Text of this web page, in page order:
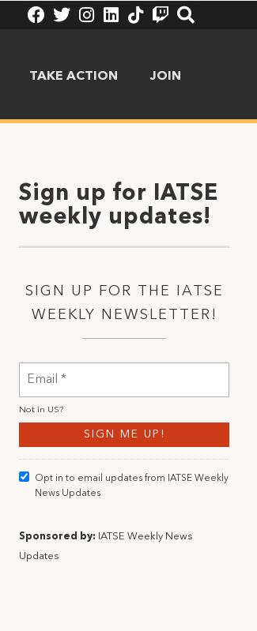
TAKE ACTION JOIN
Sign up for IATSE
weekly updates!
SIGN UP FOR THE IATSE
WEEKLY NEWSLETTER!
Not in US?
Opt in to email updates from IATSE Weekly
News Updates
Sponsored by: IATSE Weekly News
Updates